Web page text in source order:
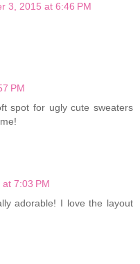
3, 2015 at 6:46 PM
PM
spot for ugly cute sweaters
7:03 PM
adorable! I love the layout